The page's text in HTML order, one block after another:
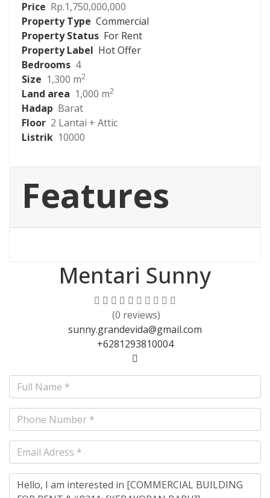
Price Rp.1,750,000,000
Property Type Commercial
Property Status For Rent
Property Label Hot Offer
Bedrooms 4
Size 1,300 m2
Land area 1,000 m2
Hadap Barat
Floor 2 Lantai + Attic
Listrik 10000
Features
Mentari Sunny
(0 reviews)
sunny.grandevida@gmail.com
+6281293810004